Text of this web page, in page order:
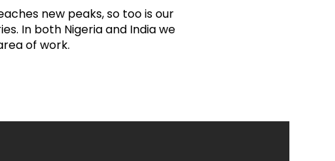
Our History
new peaks, so too is our
In both Nigeria and India we
of work.